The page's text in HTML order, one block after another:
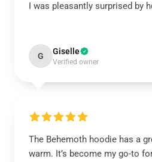
I was pleasantly surprised by
G Giselle
Verified owner
The Behemoth hoodie has a
warm. It’s become my go-to